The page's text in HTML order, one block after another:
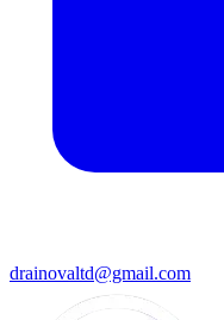
drainovaltd@gmail.com